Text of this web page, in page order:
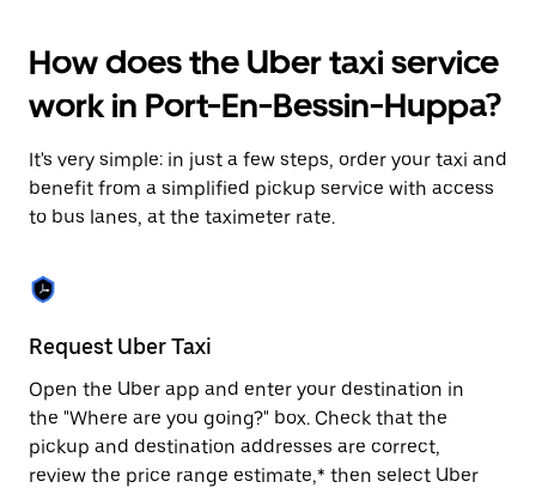
interact
with
the
calendar
select
a
date.
Press
escape
button
close
the
calendar.
How does the Uber taxi service
work in Port-En-Bessin-Huppa?
It's very simple: in just a few steps, order your taxi and
benefit from a simplified pickup service with access
to bus lanes, at the taximeter rate.
Request Uber Taxi
Open the Uber app and enter your destination in
the "Where are you going?" box. Check that the
pickup and destination addresses are correct,
review the price range estimate,* then select Uber